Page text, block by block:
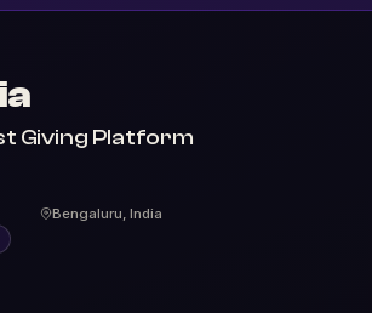
Giving Platform
Bengaluru, India